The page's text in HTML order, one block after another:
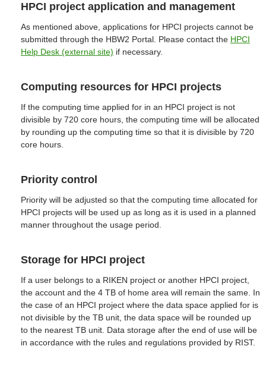
HPCI project application and management
As mentioned above, applications for HPCI projects cannot be
submitted through the HBW2 Portal. Please contact the HPCI
Help Desk (external site) if necessary.
Computing resources for HPCI projects
If the computing time applied for in an HPCI project is not
divisible by 720 core hours, the computing time will be allocated
by rounding up the computing time so that it is divisible by 720
core hours.
Priority control
Priority will be adjusted so that the computing time allocated for
HPCI projects will be used up as long as it is used in a planned
manner throughout the usage period.
Storage for HPCI project
If a user belongs to a RIKEN project or another HPCI project,
the account and the 4 TB of home area will remain the same. In
the case of an HPCI project where the data space applied for is
not divisible by the TB unit, the data space will be rounded up
to the nearest TB unit. Data storage after the end of use will be
in accordance with the rules and regulations provided by RIST.